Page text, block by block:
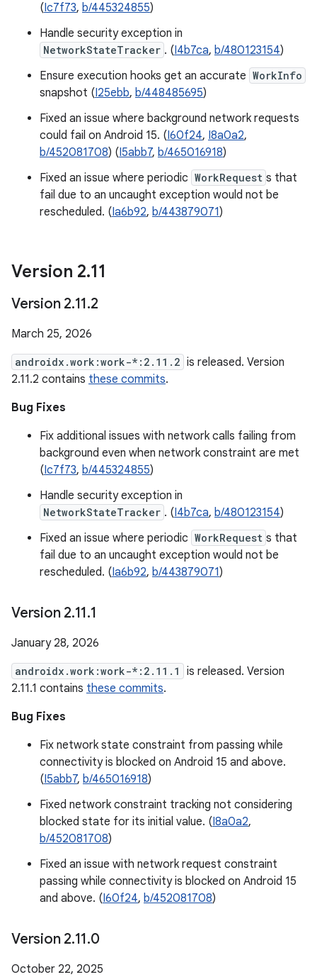
(Ic7f73, b/445324855)
Handle security exception in
NetworkStateTracker . (I4b7ca, b/480123154)
Ensure execution hooks get an accurate WorkInfo
snapshot (I25ebb, b/448485695)
Fixed an issue where background network requests
could fail on Android 15. (I60f24, I8a0a2,
b/452081708) (I5abb7, b/465016918)
Fixed an issue where periodic WorkRequest s that
fail due to an uncaught exception would not be
rescheduled. (Ia6b92, b/443879071)
Version 2.11
Version 2.11.2
March 25, 2026
androidx.work:work-*:2.11.2 is released. Version
2.11.2 contains these commits.
Bug Fixes
Fix additional issues with network calls failing from
background even when network constraint are met
(Ic7f73, b/445324855)
Handle security exception in
NetworkStateTracker . (I4b7ca, b/480123154)
Fixed an issue where periodic WorkRequest s that
fail due to an uncaught exception would not be
rescheduled. (Ia6b92, b/443879071)
Version 2.11.1
January 28, 2026
androidx.work:work-*:2.11.1
is released. Version
2.11.1 contains these commits.
Bug Fixes
Fix network state constraint from passing while
connectivity is blocked on Android 15 and above.
(I5abb7, b/465016918)
Fixed network constraint tracking not considering
blocked state for its initial value. (I8a0a2,
b/452081708)
Fixed an issue with network request constraint
passing while connectivity is blocked on Android 15
and above. (I60f24, b/452081708)
Version 2.11.0
October 22, 2025